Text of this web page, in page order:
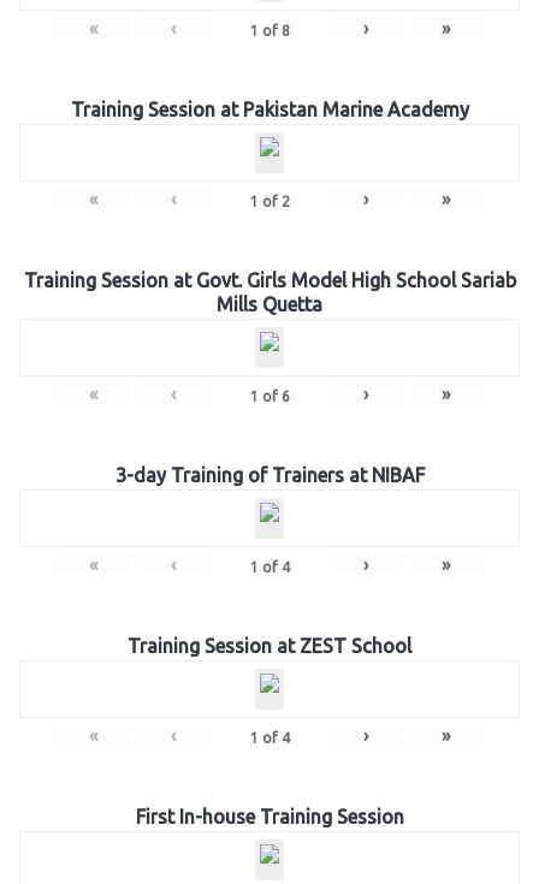
« ‹ 1 of 8 › »
Training Session at Pakistan Marine Academy
« ‹ 1 of 2 › »
Training Session at Govt. Girls Model High School Sariab
Mills Quetta
« ‹ 1 of 6 › »
3-day Training of Trainers at NIBAF
« ‹ 1 of 4 › »
Training Session at ZEST School
« ‹ 1 of 4 › »
First In-house Training Session